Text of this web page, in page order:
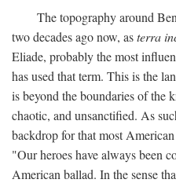
The topography around
two decades ago now, asterra
Eliade, probably the most
has used that term. This is the
is beyond the boundaries of the
chaotic, and unsanctified. As
backdrop for that most
"Our heroes have always been
American ballad. In the sense